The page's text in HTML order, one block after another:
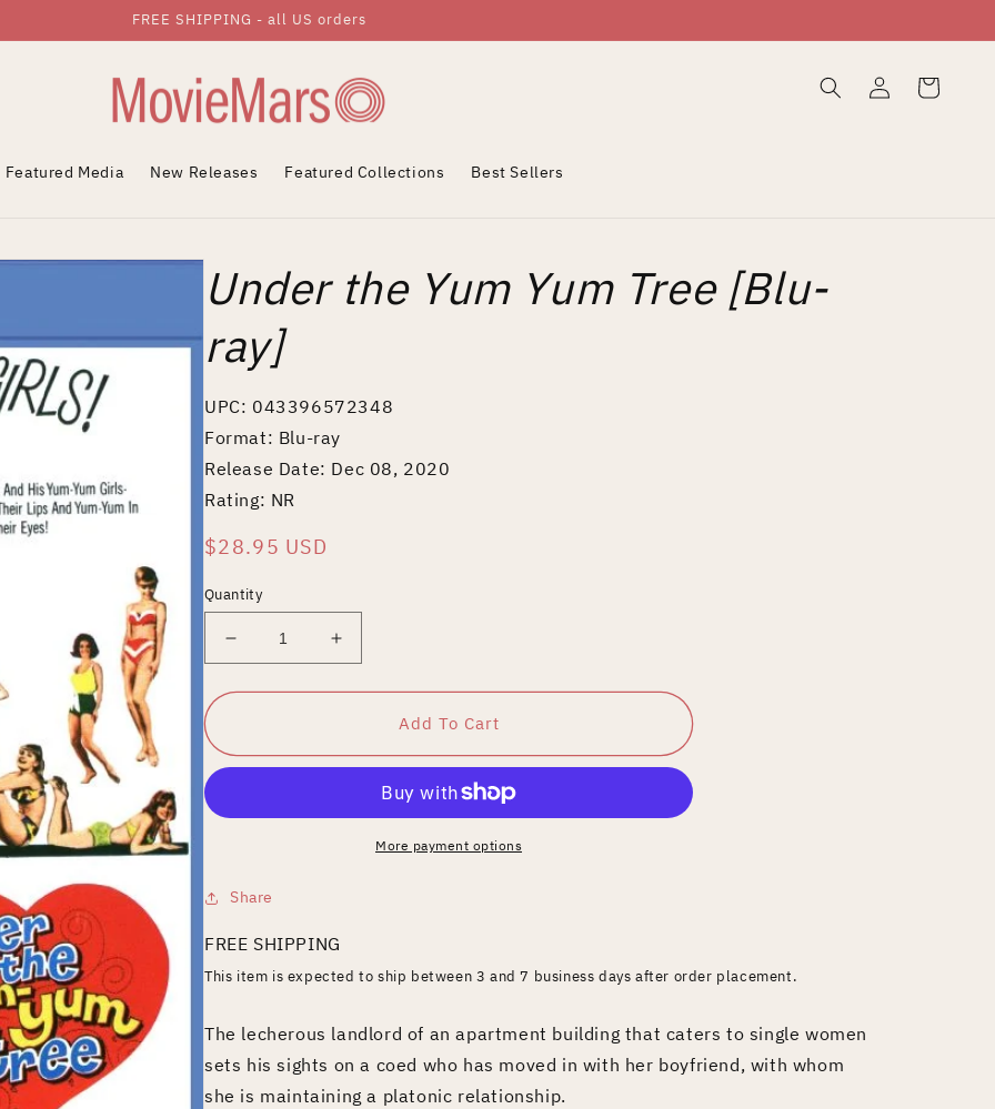
FREE SHIPPING - all US orders
Featured Media New Releases Featured Collections Best Sellers
Log
in
Cart
Under the Yum Yum Tree [Blu-
ray]
UPC: 043396572348
Format: Blu-ray
Release Date: Dec 08, 2020
Rating: NR
Regular
$28.95 USD
Quantity
Decrease
quantity
for
Yum
Increase
quantity
for
Yum
Add To Cart
More payment options
Share
FREE SHIPPING
This item is expected to ship between 3 and 7 business days after order placement.
The lecherous landlord of an apartment building that caters to single women
sets his sights on a coed who has moved in with her boyfriend, with whom
she is maintaining a platonic relationship.